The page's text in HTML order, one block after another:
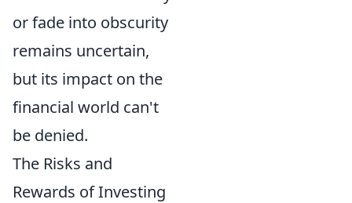
or fade into obscurity
remains uncertain,
but its impact on the
financial world can't
be denied.
The Risks and
Rewards of Investing